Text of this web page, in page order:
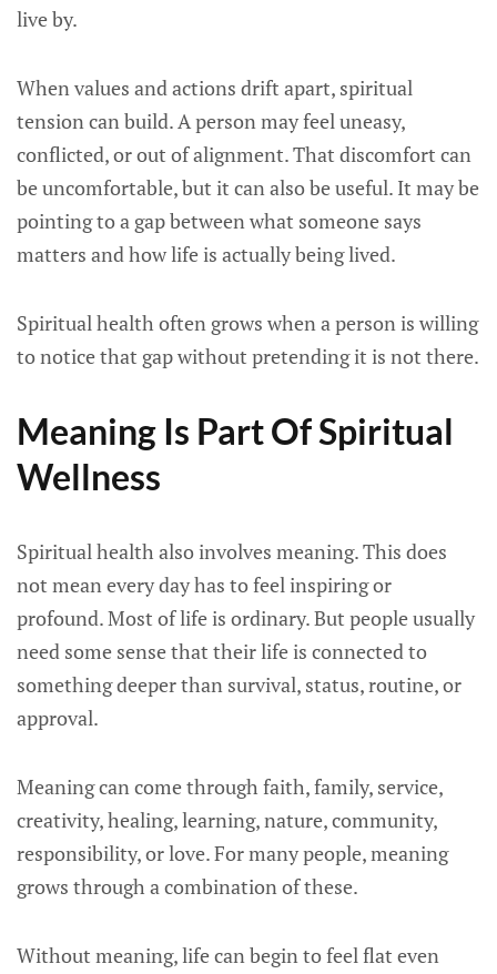
live by.
When values and actions drift apart, spiritual
tension can build. A person may feel uneasy,
conflicted, or out of alignment. That discomfort can
be uncomfortable, but it can also be useful. It may be
pointing to a gap between what someone says
matters and how life is actually being lived.
Spiritual health often grows when a person is willing
to notice that gap without pretending it is not there.
Meaning Is Part Of Spiritual
Wellness
Spiritual health also involves meaning. This does
not mean every day has to feel inspiring or
profound. Most of life is ordinary. But people usually
need some sense that their life is connected to
something deeper than survival, status, routine, or
approval.
Meaning can come through faith, family, service,
creativity, healing, learning, nature, community,
responsibility, or love. For many people, meaning
grows through a combination of these.
Without meaning, life can begin to feel flat even